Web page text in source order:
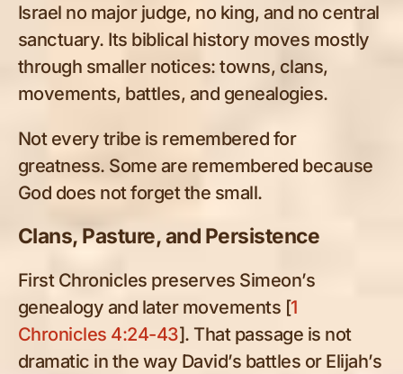
Israel no major judge, no king, and no central
sanctuary. Its biblical history moves mostly
through smaller notices: towns, clans,
movements, battles, and genealogies.
Not every tribe is remembered for
greatness. Some are remembered because
God does not forget the small.
Clans, Pasture, and Persistence
First Chronicles preserves Simeon’s
genealogy and later movements [1
Chronicles 4:24-43]. That passage is not
dramatic in the way David’s battles or Elijah’s